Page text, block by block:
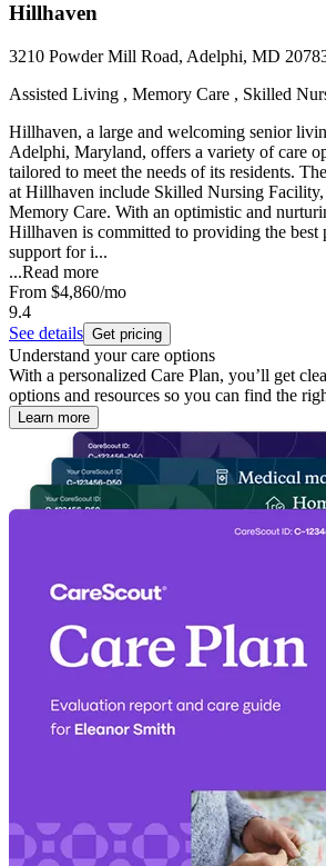
Hillhaven
3210 Powder Mill Road, Adelphi, MD
Assisted Living , Memory Care , Skilled
Hillhaven, a large and welcoming senior
Adelphi, Maryland, offers a variety of care
tailored to meet the needs of its residents.
at Hillhaven include Skilled Nursing
Memory Care. With an optimistic and
Hillhaven is committed to providing the best
support for i...
...Read more
From $4,860/mo
9.4
See details Get pricing
Understand your care options
With a personalized Care Plan, you’ll get
options and resources so you can find the
Learn more